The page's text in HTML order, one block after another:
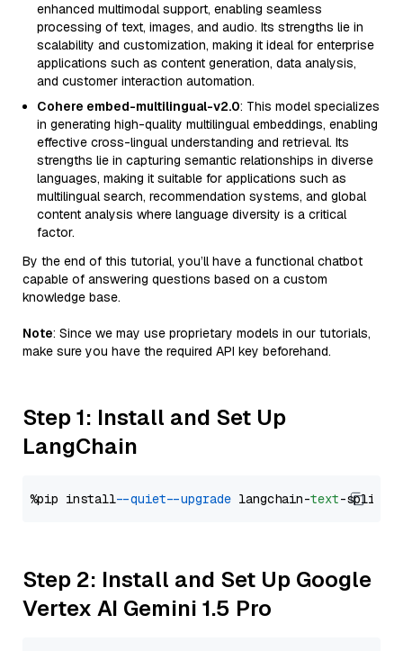
enhanced multimodal support, enabling seamless
processing of text, images, and audio. Its strengths lie in
scalability and customization, making it ideal for enterprise
applications such as content generation, data analysis,
and customer interaction automation.
Cohere embed-multilingual-v2.0: This model specializes
in generating high-quality multilingual embeddings, enabling
effective cross-lingual understanding and retrieval. Its
strengths lie in capturing semantic relationships in diverse
languages, making it suitable for applications such as
multilingual search, recommendation systems, and global
content analysis where language diversity is a critical
factor.
By the end of this tutorial, you’ll have a functional chatbot
capable of answering questions based on a custom
knowledge base.
Note: Since we may use proprietary models in our tutorials,
make sure you have the required API key beforehand.
Step 1: Install and Set Up
LangChain
%pip install --quiet --upgrade langchain-text
Step 2: Install and Set Up Google
Vertex AI Gemini 1.5 Pro